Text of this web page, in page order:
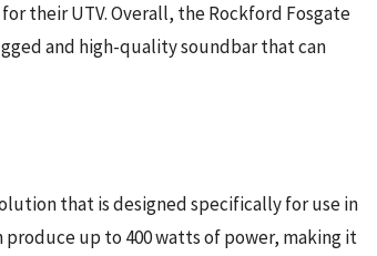
their UTV. Overall, the Rockford Fosgate
and high-quality soundbar that can
that is designed specifically for use in
produce up to 400 watts of power, making it